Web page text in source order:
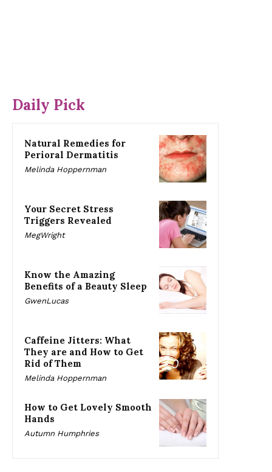
Daily Pick
Natural Remedies for
Perioral Dermatitis
Melinda Hoppernman
Your Secret Stress
Triggers Revealed
MegWright
Know the Amazing
Benefits of a Beauty Sleep
GwenLucas
Caffeine Jitters: What
They are and How to Get
Rid of Them
Melinda Hoppernman
How to Get Lovely Smooth
Hands
Autumn Humphries